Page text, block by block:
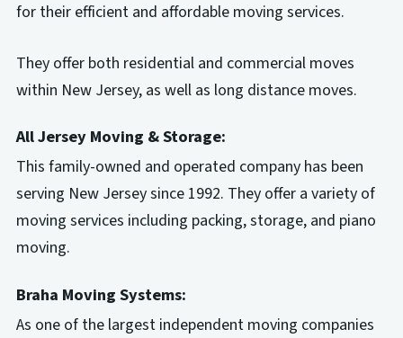
for their efficient and affordable moving services.
They offer both residential and commercial moves
within New Jersey, as well as long distance moves.
All Jersey Moving & Storage:
This family-owned and operated company has been
serving New Jersey since 1992. They offer a variety of
moving services including packing, storage, and piano
moving.
Braha Moving Systems:
As one of the largest independent moving companies